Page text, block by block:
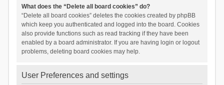
What does the “Delete all board cookies” do?
“Delete all board cookies” deletes the cookies created by phpBB
which keep you authenticated and logged into the board. Cookies
also provide functions such as read tracking if they have been
enabled by a board administrator. If you are having login or logout
problems, deleting board cookies may help.
User Preferences and settings